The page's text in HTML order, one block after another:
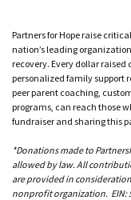
Partners for Hope raise
nation’s leading
recovery. Every dollar raised
personalized family support
peer parent coaching,
programs, can reach those
fundraiser and sharing this
*Donations made to
allowed by law. All
are provided in
nonprofit organization. EIN: